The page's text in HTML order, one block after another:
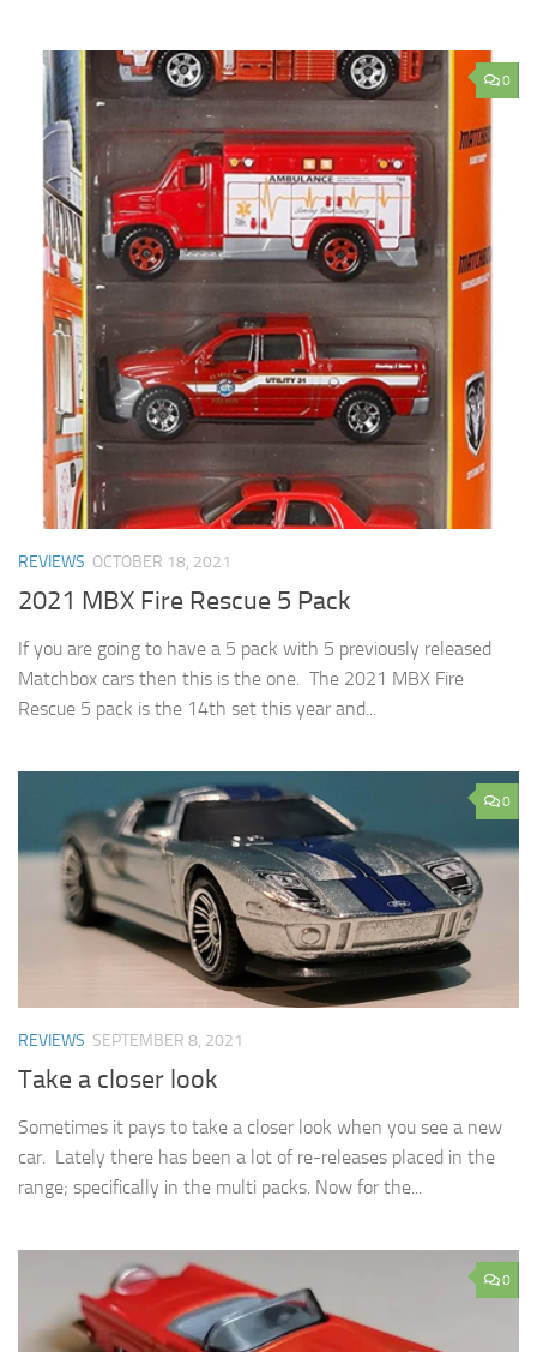
0
REVIEWS OCTOBER 18, 2021
2021 MBX Fire Rescue 5 Pack
If you are going to have a 5 pack with 5 previously released
Matchbox cars then this is the one. The 2021 MBX Fire
Rescue 5 pack is the 14th set this year and...
0
REVIEWS SEPTEMBER 8, 2021
Take a closer look
Sometimes it pays to take a closer look when you see a new
car. Lately there has been a lot of re-releases placed in the
range; specifically in the multi packs. Now for the...
0